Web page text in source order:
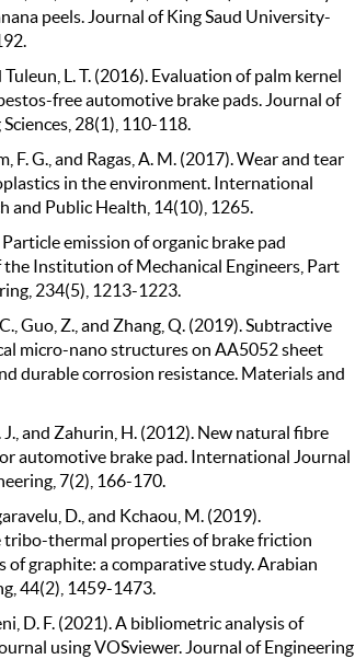
peels. Journal of King Saud University-
Tuleun, L. T. (2016). Evaluation of palm kernel
free automotive brake pads. Journal of
28(1), 110-118.
F. G., and Ragas, A. M. (2017). Wear and tear
in the environment. International
and Public Health, 14(10), 1265.
Particle emission of organic brake pad
Institution of Mechanical Engineers, Part
234(5), 1213-1223.
C., Guo, Z., and Zhang, Q. (2019). Subtractive
micro-nano structures on AA5052 sheet
durable corrosion resistance. Materials and
J., and Zahurin, H. (2012). New natural fibre
automotive brake pad. International Journal
7(2), 166-170.
D., and Kchaou, M. (2019).
thermal properties of brake friction
graphite: a comparative study. Arabian
44(2), 1459-1473.
D. F. (2021). A bibliometric analysis of
using VOSviewer. Journal of Engineering